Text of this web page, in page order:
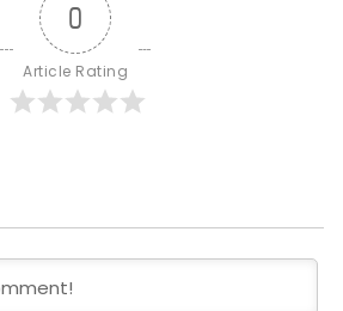
0
Article Rating